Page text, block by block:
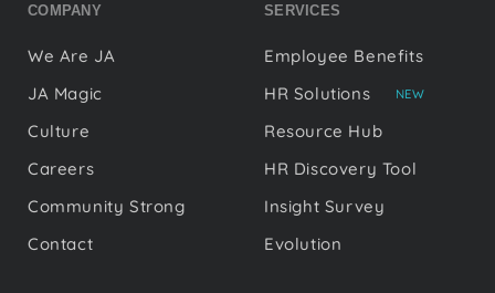
COMPANY
We Are JA
JA Magic
Culture
Careers
Community Strong
Contact
SERVICES
Employee Benefits
HR Solutions
NEW
Resource Hub
HR Discovery Tool
Insight Survey
Evolution